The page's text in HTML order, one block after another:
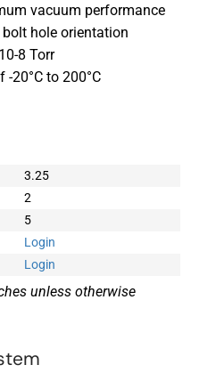
vacuum performance
hole orientation
8 Torr
-20°C to 200°C
3.25
2
5
Login
Login
unless otherwise